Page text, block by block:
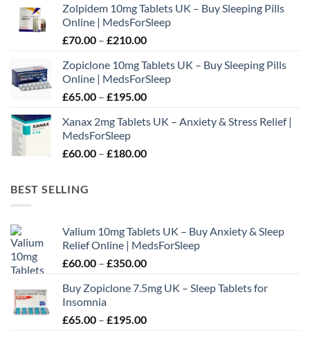
product
page
£65.00
through
£195.00
Zolpidem 10mg Tablets UK – Buy Sleeping Pills
Online | MedsForSleep
£70.00 – £210.00Price
£70.00
through
£210.00
Zopiclone 10mg Tablets UK – Buy Sleeping Pills
Online | MedsForSleep
£65.00 – £195.00Price
£65.00
£195.00
Xanax 2mg Tablets UK – Anxiety & Stress Relief |
MedsForSleep
£60.00 – £180.00Price
BEST SELLING
Valium 10mg Tablets UK – Buy Anxiety & Sleep
Relief Online | MedsForSleep
£60.00 – £350.00Price
£60.00
£350.00
Buy Zopiclone 7.5mg UK – Sleep Tablets for
Insomnia
£65.00 – £195.00Price